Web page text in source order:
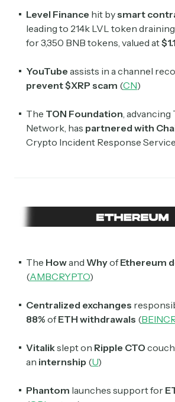
Level Finance hit bysmart
leading to 214k LVL token
for 3,350 BNB tokens, valued at
YouTube assists in a channel
prevent$XRP scam (CN)
The TON Foundation, advancing
Network, has partnered with
Crypto Incident Response
The Howand WhyofEthereum
(AMBCRYPTO)
Centralized exchanges
88% ofETH withdrawals (
Vitalikslept on Ripple CTO
an internship (U)
Phantom launches support for